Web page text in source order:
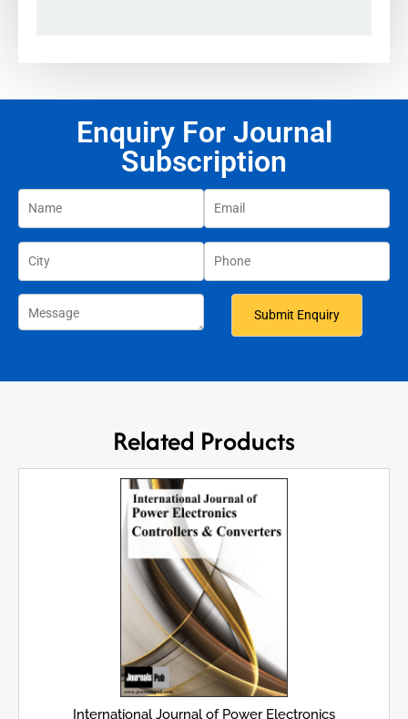
Enquiry For Journal
Subscription
Related Products
International Journal of Power Electronics